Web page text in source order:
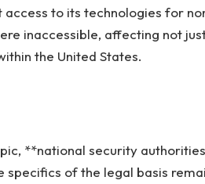
to its technologies for
inaccessible, affecting not
the United States.
**national security
specifics of the legal basis